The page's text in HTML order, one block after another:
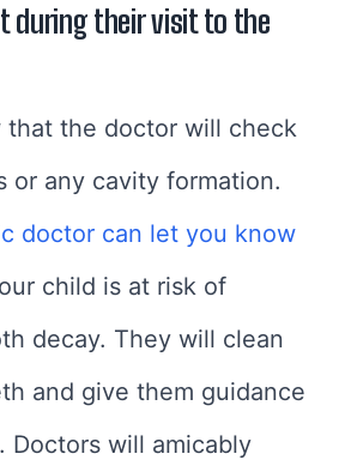
during their visit to the
that the doctor will check
or any cavity formation.
doctor can let you know
child is at risk of
decay. They will clean
and give them guidance
Doctors will amicably